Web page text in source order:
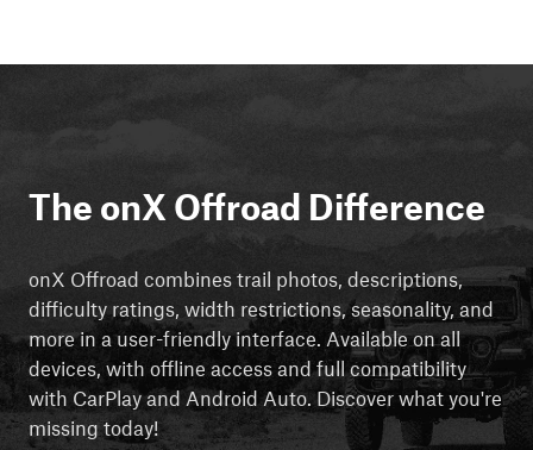
The onX Offroad Difference
onX Offroad combines trail photos, descriptions,
difficulty ratings, width restrictions, seasonality, and
more in a user-friendly interface. Available on all
devices, with offline access and full compatibility
with CarPlay and Android Auto. Discover what you're
missing today!